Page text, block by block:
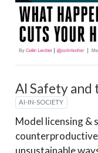
AI Safety
AI-IN-SOCIETY
Model licensing &
unsustainable